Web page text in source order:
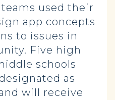
teams used their
app concepts
to issues in
Five high
schools
as
will receive